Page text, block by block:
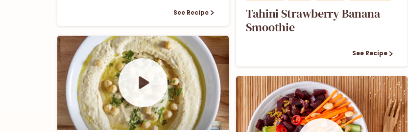
See Recipe
Tahini Strawberry Banana
Smoothie
See Recipe
0